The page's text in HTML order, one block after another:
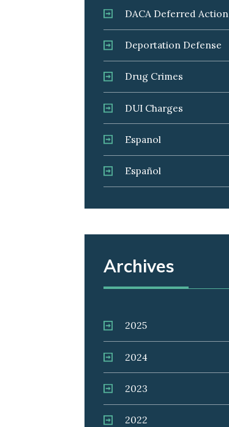
DACA Deferred Action
Deportation Defense
Drug Crimes
DUI Charges
Espanol
Español
Archives
2025
2024
2023
2022